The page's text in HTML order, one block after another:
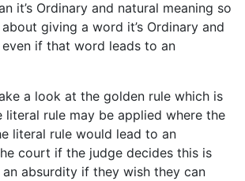
it’s Ordinary and natural meaning so
giving a word it’s Ordinary and
even if that word leads to an
a look at the golden rule which is
literal rule may be applied where the
literal rule would lead to an
court if the judge decides this is
absurdity if they wish they can